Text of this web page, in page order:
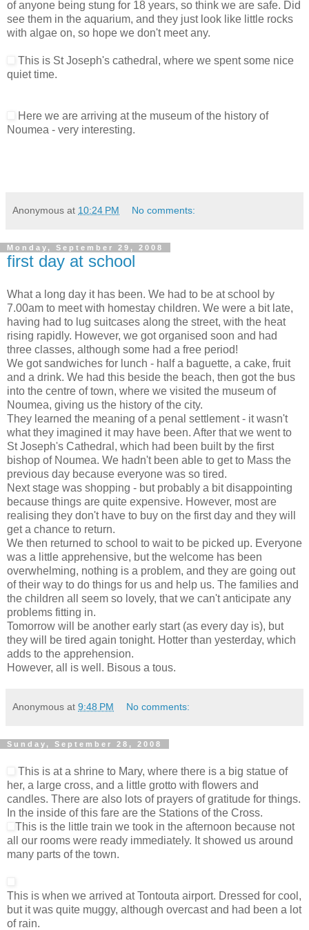
of anyone being stung for 18 years, so think we are safe. Did
see them in the aquarium, and they just look like little rocks
with algae on, so hope we don't meet any.
This is St Joseph's cathedral, where we spent some nice
quiet time.
Here we are arriving at the museum of the history of
Noumea - very interesting.
Anonymous at 10:24 PM No comments:
Monday, September 29, 2008
first day at school
What a long day it has been. We had to be at school by
7.00am to meet with homestay children. We were a bit late,
having had to lug suitcases along the street, with the heat
rising rapidly. However, we got organised soon and had
three classes, although some had a free period!
We got sandwiches for lunch - half a baguette, a cake, fruit
and a drink. We had this beside the beach, then got the bus
into the centre of town, where we visited the museum of
Noumea, giving us the history of the city.
They learned the meaning of a penal settlement - it wasn't
what they imagined it may have been. After that we went to
St Joseph's Cathedral, which had been built by the first
bishop of Noumea. We hadn't been able to get to Mass the
previous day because everyone was so tired.
Next stage was shopping - but probably a bit disappointing
because things are quite expensive. However, most are
realising they don't have to buy on the first day and they will
get a chance to return.
We then returned to school to wait to be picked up. Everyone
was a little apprehensive, but the welcome has been
overwhelming, nothing is a problem, and they are going out
of their way to do things for us and help us. The families and
the children all seem so lovely, that we can't anticipate any
problems fitting in.
Tomorrow will be another early start (as every day is), but
they will be tired again tonight. Hotter than yesterday, which
adds to the apprehension.
However, all is well. Bisous a tous.
Anonymous at 9:48 PM No comments:
Sunday, September 28, 2008
This is at a shrine to Mary, where there is a big statue of
her, a large cross, and a little grotto with flowers and
candles. There are also lots of prayers of gratitude for things.
In the inside of this fare are the Stations of the Cross.
This is the little train we took in the afternoon because not
all our rooms were ready immediately. It showed us around
many parts of the town.
This is when we arrived at Tontouta airport. Dressed for cool,
but it was quite muggy, although overcast and had been a lot
of rain.